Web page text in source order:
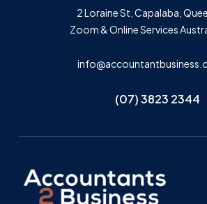
2 Loraine St, Capalaba,
Zoom & Online Services
(07) 3823 2344